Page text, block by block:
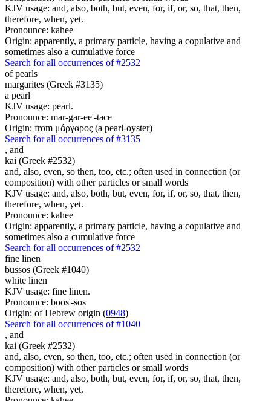
KJV usage: and, also, both, but, even, for, if, or, so, that, then,
therefore, when, yet.
Pronounce: kahee
Origin: apparently, a primary particle, having a copulative and
sometimes also a cumulative force
Search for all occurrences of #2532
of pearls
margarites (Greek #3135)
a pearl
KJV usage: pearl.
Pronounce: mar-gar-ee'-tace
Origin: from μάργαρος (a pearl-oyster)
Search for all occurrences of #3135
, and
kai (Greek #2532)
and, also, even, so then, too, etc.; often used in connection (or
composition) with other particles or small words
KJV usage: and, also, both, but, even, for, if, or, so, that, then,
therefore, when, yet.
Pronounce: kahee
Origin: apparently, a primary particle, having a copulative and
sometimes also a cumulative force
Search for all occurrences of #2532
fine linen
bussos (Greek #1040)
white linen
KJV usage: fine linen.
Pronounce: boos'-sos
Origin: of Hebrew origin (0948)
Search for all occurrences of #1040
, and
kai (Greek #2532)
and, also, even, so then, too, etc.; often used in connection (or
composition) with other particles or small words
KJV usage: and, also, both, but, even, for, if, or, so, that, then,
therefore, when, yet.